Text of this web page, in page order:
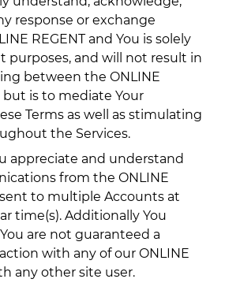
response or exchange
REGENT and You is solely
purposes, and will not result in
between the ONLINE
but is to mediate Your
Terms as well as stimulating
the Services.
appreciate and understand
from the ONLINE
sent to multiple Accounts at
time(s). Additionally You
are not guaranteed a
with any of our ONLINE
any other site user.